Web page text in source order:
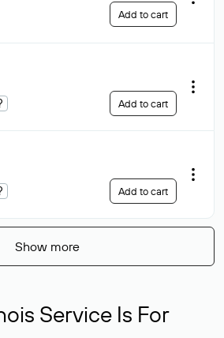
Add to cart
Add to cart
Add to cart
Show more
Service Is For